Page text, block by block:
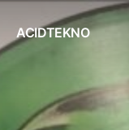
ACIDTEKNO